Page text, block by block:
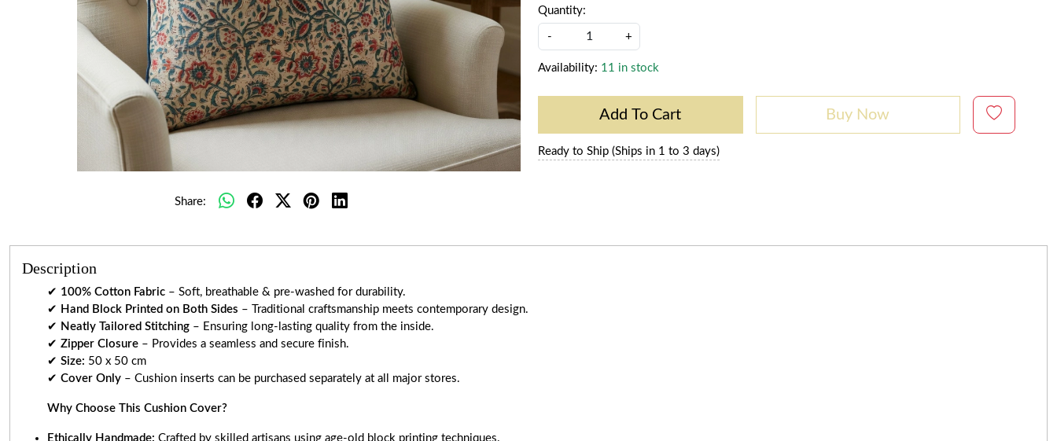
Share:
Quantity:
- +
Availability: 11 in stock
Add To Cart Buy Now
Ready to Ship (Ships in 1 to 3 days)
Description
✔ 100% Cotton Fabric – Soft, breathable & pre-washed for durability.
✔ Hand Block Printed on Both Sides – Traditional craftsmanship meets contemporary design.
✔ Neatly Tailored Stitching – Ensuring long-lasting quality from the inside.
✔ Zipper Closure – Provides a seamless and secure finish.
✔ Size: 50 x 50 cm
✔ Cover Only – Cushion inserts can be purchased separately at all major stores.
Why Choose This Cushion Cover?
Ethically Handmade: Crafted by skilled artisans using age-old block printing techniques.